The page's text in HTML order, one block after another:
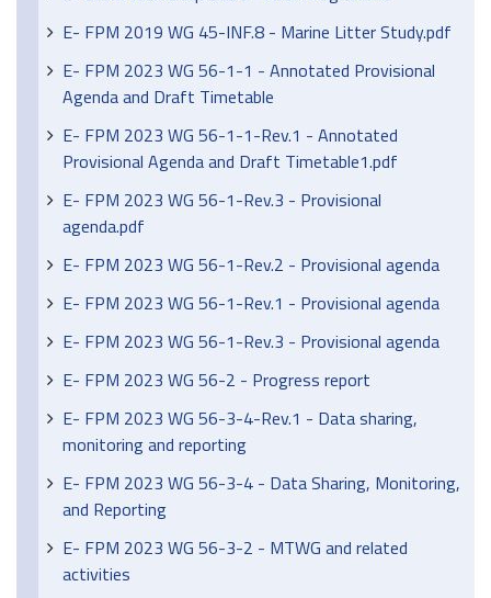
E- FPM 2019 WG 45-INF.8 - Marine Litter Study.pdf
E- FPM 2023 WG 56-1-1 - Annotated Provisional
Agenda and Draft Timetable
E- FPM 2023 WG 56-1-1-Rev.1 - Annotated
Provisional Agenda and Draft Timetable1.pdf
E- FPM 2023 WG 56-1-Rev.3 - Provisional
agenda.pdf
E- FPM 2023 WG 56-1-Rev.2 - Provisional agenda
E- FPM 2023 WG 56-1-Rev.1 - Provisional agenda
E- FPM 2023 WG 56-1-Rev.3 - Provisional agenda
E- FPM 2023 WG 56-2 - Progress report
E- FPM 2023 WG 56-3-4-Rev.1 - Data sharing,
monitoring and reporting
E- FPM 2023 WG 56-3-4 - Data Sharing, Monitoring,
and Reporting
E- FPM 2023 WG 56-3-2 - MTWG and related
activities